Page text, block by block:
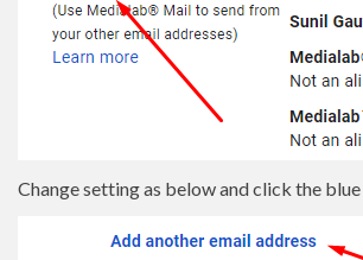
Change setting as below and click the